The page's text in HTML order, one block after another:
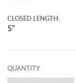
CLOSED LENGTH:
5"
QUANTITY